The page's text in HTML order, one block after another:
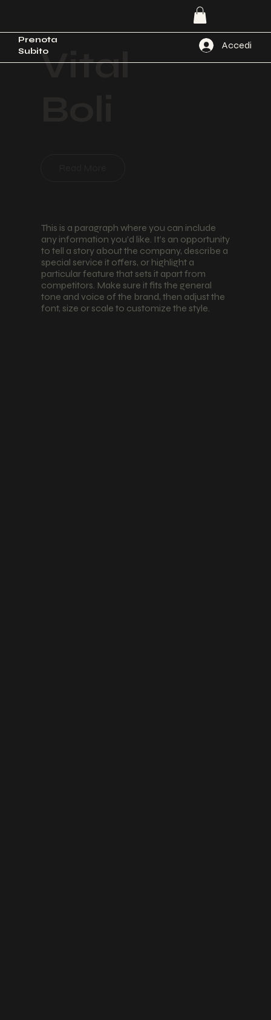
Prenota
Subito
Accedi
Vital
This is a paragraph where you can include
any information you’d like. It’s an opportunity
to tell a story about the company, describe a
special service it offers, or highlight a
particular feature that sets it apart from
competitors. Make sure it fits the general
tone and voice of the brand, then adjust the
font, size or scale to customize the style.